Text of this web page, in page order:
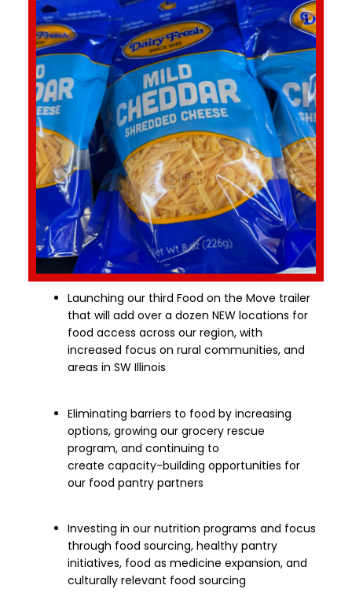
Launching our third Food on the Move trailer
that will add over a dozen NEW locations for
food access across our region, with
increased focus on rural communities, and
areas in SW Illinois
Eliminating barriers to food by increasing
options, growing our grocery rescue
program, and continuing to
create capacity-building opportunities for
our food pantry partners
Investing in our nutrition programs and focus
through food sourcing, healthy pantry
initiatives, food as medicine expansion, and
culturally relevant food sourcing